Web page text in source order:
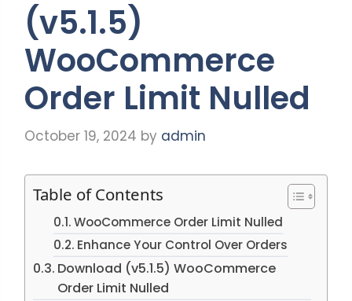
(v5.1.5)
WooCommerce
Order Limit Nulled
October 19, 2024 by admin
Table of Contents
WooCommerce Order Limit Nulled
Enhance Your Control Over Orders
Download (v5.1.5) WooCommerce
Order Limit Nulled